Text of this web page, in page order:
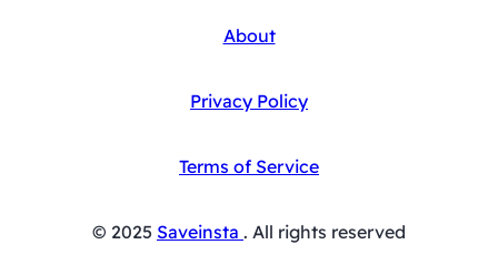
About
Privacy Policy
Terms of Service
© 2025 Saveinsta . All rights reserved